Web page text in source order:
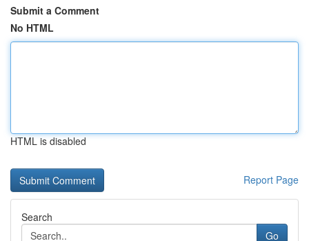
Submit a Comment
No HTML
HTML is disabled
Report Page
Search
Go